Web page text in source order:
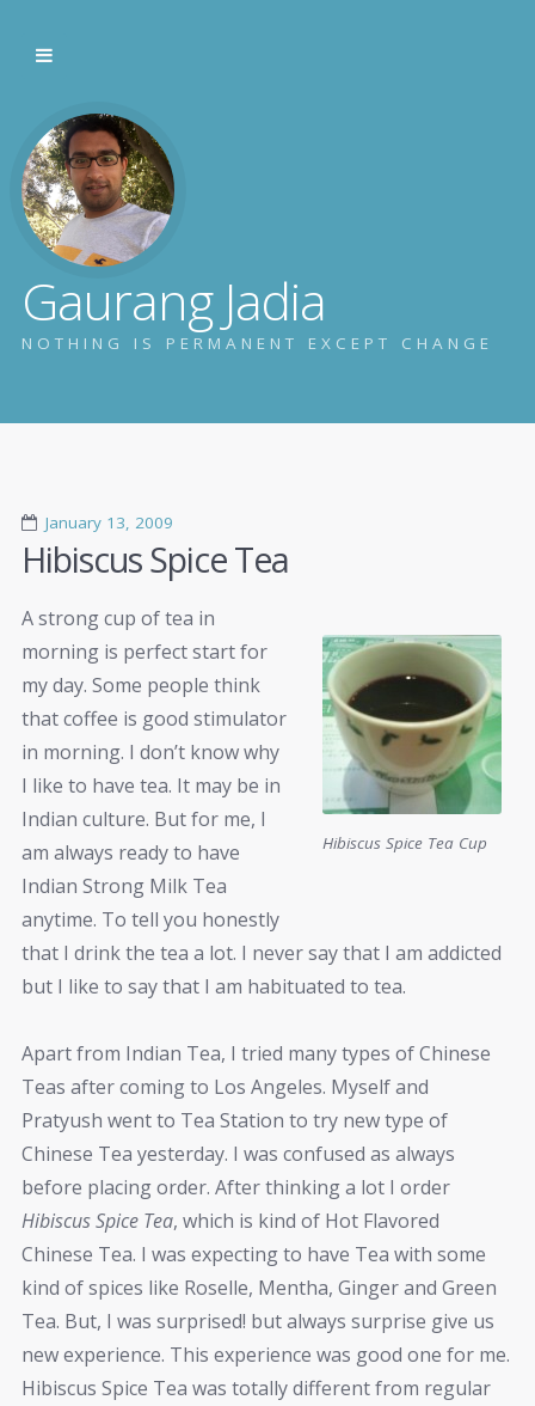
Gaurang Jadia
NOTHING IS PERMANENT EXCEPT CHANGE
January 13, 2009
Hibiscus Spice Tea
Hibiscus Spice Tea Cup
A strong cup of tea in
morning is perfect start for
my day. Some people think
that coffee is good stimulator
in morning. I don’t know why
I like to have tea. It may be in
Indian culture. But for me, I
am always ready to have
Indian Strong Milk Tea
anytime. To tell you honestly
that I drink the tea a lot. I never say that I am addicted
but I like to say that I am habituated to tea.
Apart from Indian Tea, I tried many types of Chinese
Teas after coming to Los Angeles. Myself and
Pratyush went to Tea Station to try new type of
Chinese Tea yesterday. I was confused as always
before placing order. After thinking a lot I order
Hibiscus Spice Tea, which is kind of Hot Flavored
Chinese Tea. I was expecting to have Tea with some
kind of spices like Roselle, Mentha, Ginger and Green
Tea. But, I was surprised! but always surprise give us
new experience. This experience was good one for me.
Hibiscus Spice Tea was totally different from regular